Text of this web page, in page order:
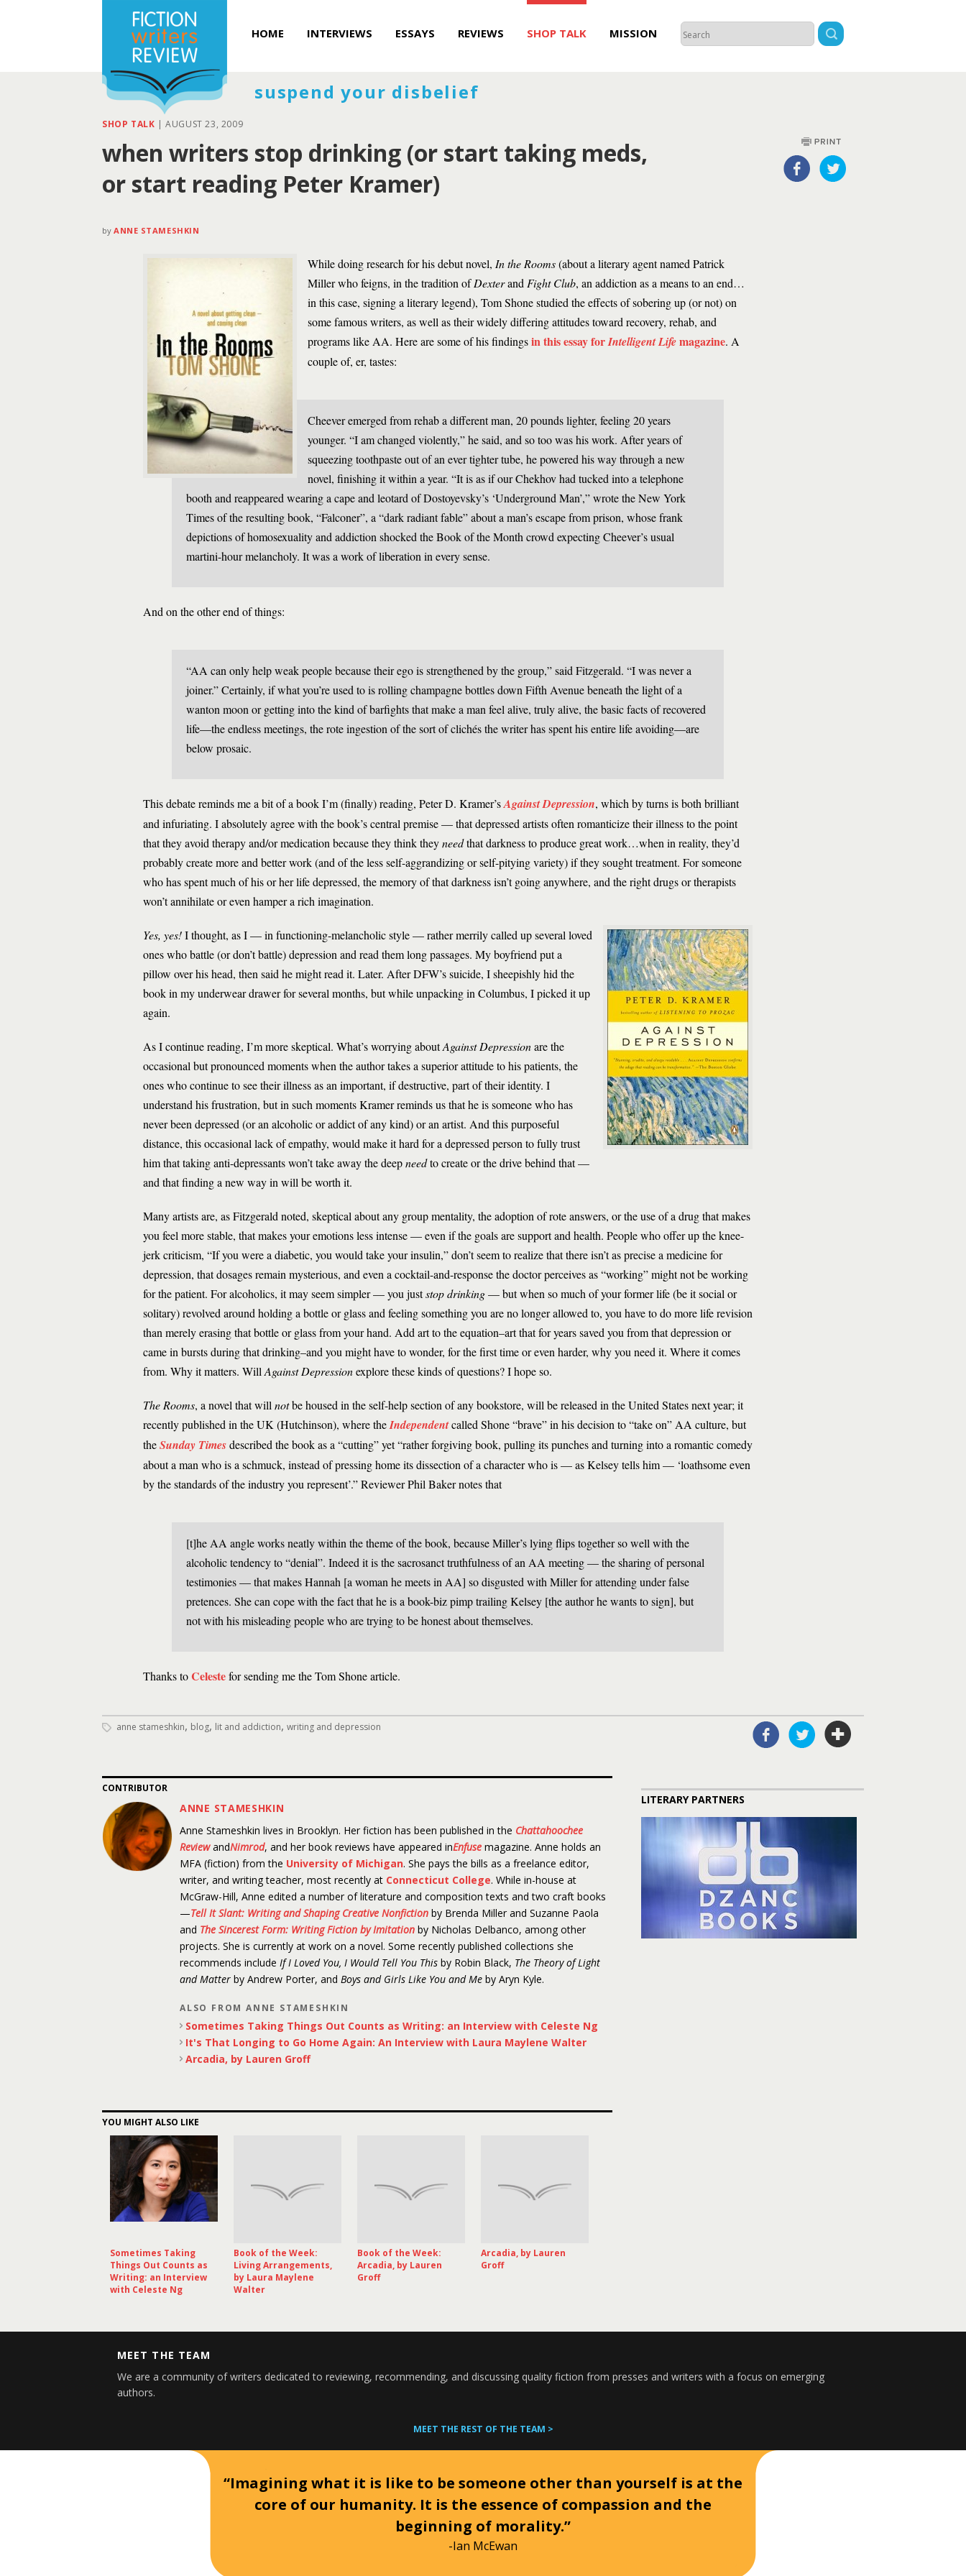
HOME INTERVIEWS ESSAYS REVIEWS SHOP TALK MISSION
suspend your disbelief
SHOP TALK | AUGUST 23, 2009
when writers stop drinking (or start taking meds,
or start reading Peter Kramer)
by ANNE STAMESHKIN
While doing research for his debut novel, In the Rooms(about a literary agent named Patrick
Miller who feigns, in the tradition ofDexterand Fight Club, an addiction as a means to an end…
in this case, signing a literary legend), Tom Shone studied the effects of sobering up (or not) on
some famous writers, as well as their widely differing attitudes toward recovery, rehab, and
programs like AA. Here are some of his findingsin this essay forIntelligent Lifemagazine. A
couple of, er, tastes:
Cheever emerged from rehab a different man, 20 pounds lighter, feeling 20 years
younger. “I am changed violently,” he said, and so too was his work. After years of
squeezing toothpaste out of an ever tighter tube, he powered his way through a new
novel, finishing it within a year. “It is as if our Chekhov had tucked into a telephone
booth and reappeared wearing a cape and leotard of Dostoyevsky’s ‘Underground Man’,” wrote the New York
Times of the resulting book, “Falconer”, a “dark radiant fable” about a man’s escape from prison, whose frank
depictions of homosexuality and addiction shocked the Book of the Month crowd expecting Cheever’s usual
martini-hour melancholy. It was a work of liberation in every sense.
And on the other end of things:
“AA can only help weak people because their ego is strengthened by the group,” said Fitzgerald. “I was never a
joiner.” Certainly, if what you’re used to is rolling champagne bottles down Fifth Avenue beneath the light of a
wanton moon or getting into the kind of barfights that make a man feel alive, truly alive, the basic facts of recovered
life—the endless meetings, the rote ingestion of the sort of clichés the writer has spent his entire life avoiding—are
below prosaic.
This debate reminds me a bit of a book I’m (finally) reading, Peter D. Kramer’sAgainst Depression, which by turns is both brilliant
and infuriating. I absolutely agree with the book’s central premise — that depressed artists often romanticize their illness to the point
that they avoid therapy and/or medication because they think theyneedthat darkness to produce great work…when in reality, they’d
probably create more and better work (and of the less self-aggrandizing or self-pitying variety) if they sought treatment. For someone
who has spent much of his or her life depressed, the memory of that darkness isn’t going anywhere, and the right drugs or therapists
won’t annihilate or even hamper a rich imagination.
Yes, yes!I thought, as I — in functioning-melancholic style — rather merrily called up several loved
ones who battle (or don’t battle) depression and read them long passages. My boyfriend put a
pillow over his head, then said he might read it. Later. After DFW’s suicide, I sheepishly hid the
book in my underwear drawer for several months, but while unpacking in Columbus, I picked it up
again.
As I continue reading, I’m more skeptical. What’s worrying aboutAgainst Depressionare the
occasional but pronounced moments when the author takes a superior attitude to his patients, the
ones who continue to see their illness as an important, if destructive, part of their identity. I
understand his frustration, but in such moments Kramer reminds us that he is someone who has
never been depressed (or an alcoholic or addict of any kind) or an artist. And this purposeful
distance, this occasional lack of empathy, would make it hard for a depressed person to fully trust
him that taking anti-depressants won’t take away the deepneedto create or the drive behind that —
and that finding a new way in will be worth it.
Many artists are, as Fitzgerald noted, skeptical about any group mentality, the adoption of rote answers, or the use of a drug that makes
you feel more stable, that makes your emotions less intense — even if the goals are support and health. People who offer up the knee-
jerk criticism, “If you were a diabetic, you would take your insulin,” don’t seem to realize that there isn’t as precise a medicine for
depression, that dosages remain mysterious, and even a cocktail-and-response the doctor perceives as “working” might not be working
for the patient. For alcoholics, it may seem simpler — you juststop drinking— but when so much of your former life (be it social or
solitary) revolved around holding a bottle or glass and feeling something you are no longer allowed to, you have to do more life revision
than merely erasing that bottle or glass from your hand. Add art to the equation–art that for years saved you from that depression or
came in bursts during that drinking–and you might have to wonder, for the first time or even harder, why you need it. Where it comes
from. Why it matters. Will Against Depressionexplore these kinds of questions? I hope so.
The Rooms, a novel that will notbe housed in the self-help section of any bookstore, will be released in the United States next year; it
recently published in the UK (Hutchinson), where theIndependentcalled Shone “brave” in his decision to “take on” AA culture, but
theSunday Timesdescribed the book as a “cutting” yet “rather forgiving book, pulling its punches and turning into a romantic comedy
about a man who is a ­schmuck, instead of pressing home its ­dissection of a character who is — as Kelsey tells him — ‘loathsome even
by the standards of the industry you represent’.” Reviewer Phil Baker notes that
[t]he AA angle works neatly within the theme of the book, because Miller’s lying flips together so well with the
alcoholic tendency to “denial”. Indeed it is the sacrosanct truthfulness of an AA meeting — the sharing of personal
testimonies — that makes Hannah [a woman he meets in AA] so disgusted with Miller for attending under false
pretences. She can cope with the fact that he is a book-biz pimp trailing Kelsey [the author he wants to sign], but
not with his misleading people who are trying to be honest about themselves.
Thanks toCelestefor sending me the Tom Shone article.
anne stameshkin, blog, lit and addiction, writing and depression
CONTRIBUTOR
ANNE STAMESHKIN
Anne Stameshkin lives in Brooklyn. Her fiction has been published in the Chattahoochee
ReviewandNimrod, and her book reviews have appeared inEnfuse magazine. Anne holds an
MFA (fiction) from the University of Michigan. She pays the bills as a freelance editor,
writer, and writing teacher, most recently at Connecticut College. While in-house at
McGraw-Hill, Anne edited a number of literature and composition texts and two craft books
—Tell It Slant: Writing and Shaping Creative Nonfiction by Brenda Miller and Suzanne Paola
and The Sincerest Form: Writing Fiction by Imitation by Nicholas Delbanco, among other
projects. She is currently at work on a novel. Some recently published collections she
recommends include If I Loved You, I Would Tell You This by Robin Black, The Theory of Light
and Matter by Andrew Porter, and Boys and Girls Like You and Me by Aryn Kyle.
ALSO FROM ANNE STAMESHKIN
Sometimes Taking Things Out Counts as Writing: an Interview with Celeste Ng
It's That Longing to Go Home Again: An Interview with Laura Maylene Walter
Arcadia, by Lauren Groff
YOU MIGHT ALSO LIKE
Sometimes Taking
Things Out Counts as
Writing: an Interview
with Celeste Ng
Book of the Week:
Living Arrangements,
by Laura Maylene
Walter
Book of the Week:
Arcadia, by Lauren
Groff
Arcadia, by Lauren
Groff
LITERARY PARTNERS
MEET THE TEAM
We are a community of writers dedicated to reviewing, recommending, and discussing quality fiction from presses and writers with a focus on emerging
authors.
MEET THE REST OF THE TEAM >
“Imagining what it is like to be someone other than yourself is at the
core of our humanity. It is the essence of compassion and the
beginning of morality.”
-Ian McEwan